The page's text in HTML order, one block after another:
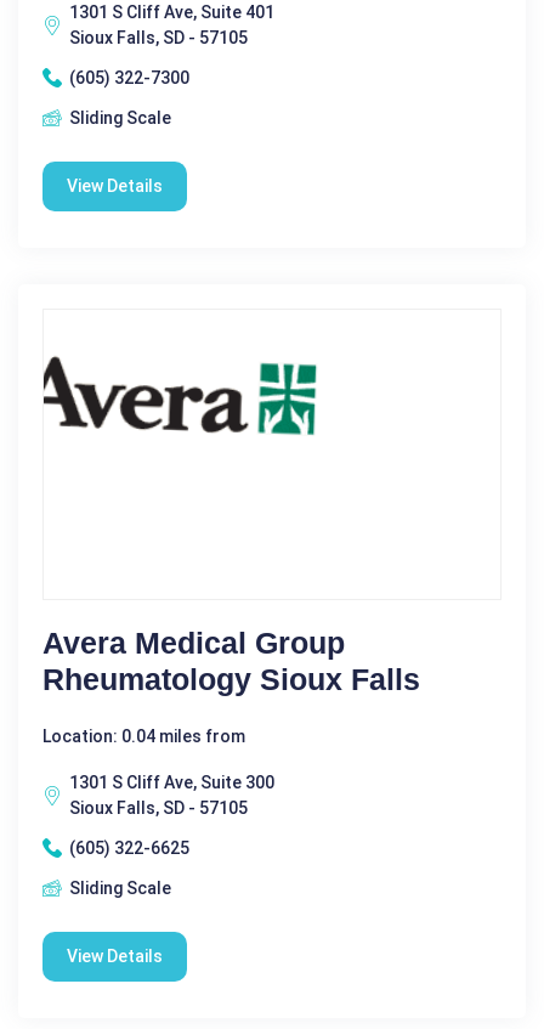
1301 S Cliff Ave, Suite 401
Sioux Falls, SD - 57105
(605) 322-7300
Sliding Scale
View Details
Avera Medical Group
Rheumatology Sioux Falls
Location: 0.04 miles from
1301 S Cliff Ave, Suite 300
Sioux Falls, SD - 57105
(605) 322-6625
Sliding Scale
View Details